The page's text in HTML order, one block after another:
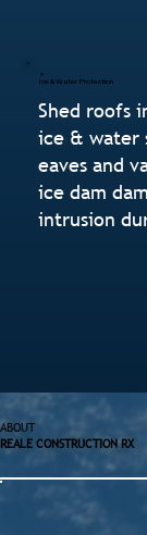
Ice & Water Protection
Shed roofs
ice & water
eaves and
ice dam
intrusion
ABOUT
REALE CONSTRUCTION RX